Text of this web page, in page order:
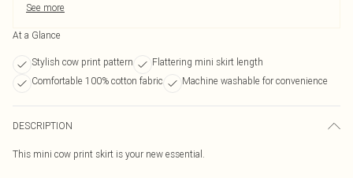
See more
At a Glance
Stylish cow print pattern
Flattering mini skirt length
Comfortable 100% cotton fabric
Machine washable for convenience
DESCRIPTION
This mini cow print skirt is your new essential.